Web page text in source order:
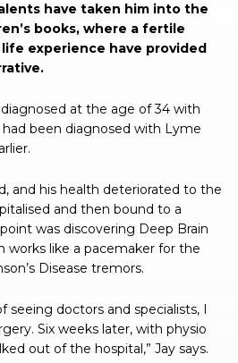
have taken him into the
books, where a fertile
experience have provided
at the age of 34 with
had been diagnosed with Lyme
and his health deteriorated to the
and then bound to a
was discovering Deep Brain
works like a pacemaker for the
Disease tremors.
seeing doctors and specialists, I
Six weeks later, with physio
out of the hospital,” Jay says.